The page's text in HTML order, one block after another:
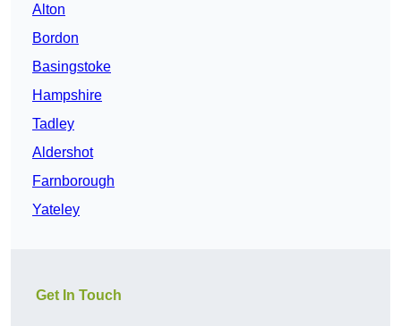
Alton
Bordon
Basingstoke
Hampshire
Tadley
Aldershot
Farnborough
Yateley
Get In Touch